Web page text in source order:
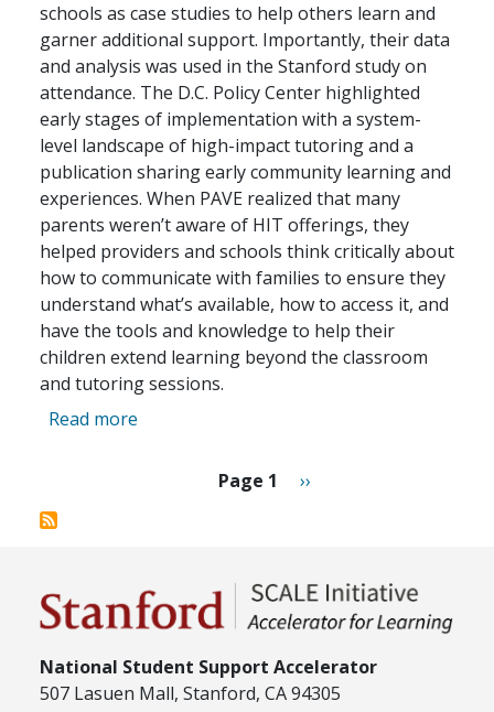
schools as case studies to help others learn and
garner additional support. Importantly, their data
and analysis was used in the Stanford study on
attendance. The D.C. Policy Center highlighted
early stages of implementation with a system-
level landscape of high-impact tutoring and a
publication sharing early community learning and
experiences. When PAVE realized that many
parents weren’t aware of HIT offerings, they
helped providers and schools think critically about
how to communicate with families to ensure they
understand what’s available, how to access it, and
have the tools and knowledge to help their
children extend learning beyond the classroom
and tutoring sessions.
Read more
Pagination
Page 1 Next page
››
National Student Support Accelerator
507 Lasuen Mall, Stanford, CA 94305